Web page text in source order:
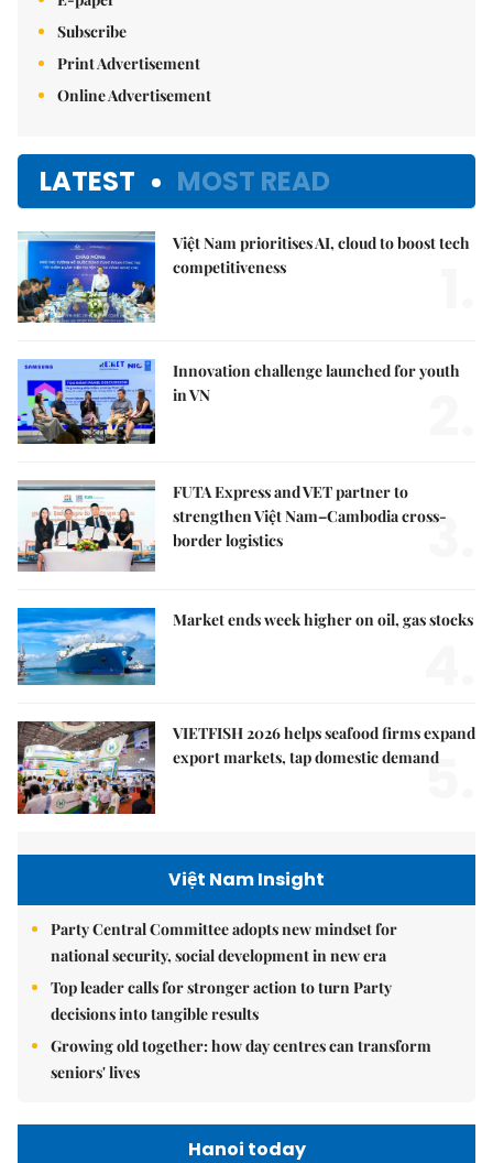
Subscribe
Print Advertisement
Online Advertisement
LATEST MOST READ
Việt Nam prioritises AI, cloud to boost tech
competitiveness
Innovation challenge launched for youth
in VN
FUTA Express and VET partner to
strengthen Việt Nam–Cambodia cross-
border logistics
3.
Market ends week higher on oil, gas stocks
VIETFISH 2026 helps seafood firms expand
export markets, tap domestic demand
5.
Việt Nam Insight
Party Central Committee adopts new mindset for
national security, social development in new era
Top leader calls for stronger action to turn Party
decisions into tangible results
Growing old together: how day centres can transform
seniors' lives
Hanoi today